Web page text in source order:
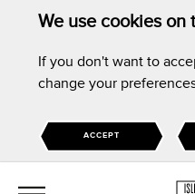
We use cookies on
If you don't want to
change your
ACCEPT